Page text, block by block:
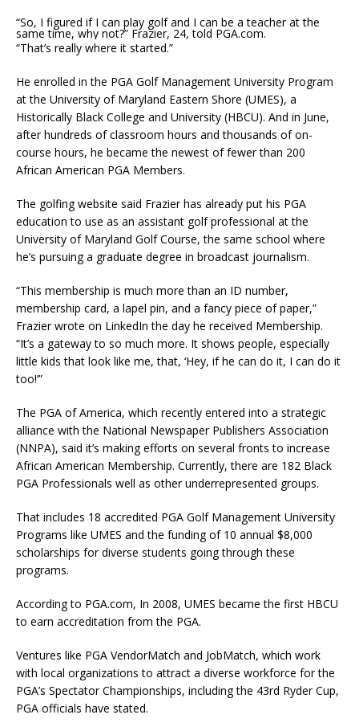
“So, I figured if I can play golf and I can be a teacher at the
same time, why not?” Frazier, 24, told PGA.com.
“That’s really where it started.”
He enrolled in the PGA Golf Management University Program
at the University of Maryland Eastern Shore (UMES), a
Historically Black College and University (HBCU). And in June,
after hundreds of classroom hours and thousands of on-
course hours, he became the newest of fewer than 200
African American PGA Members.
The golfing website said Frazier has already put his PGA
education to use as an assistant golf professional at the
University of Maryland Golf Course, the same school where
he’s pursuing a graduate degree in broadcast journalism.
“This membership is much more than an ID number,
membership card, a lapel pin, and a fancy piece of paper,”
Frazier wrote on LinkedIn the day he received Membership.
“It’s a gateway to so much more. It shows people, especially
little kids that look like me, that, ‘Hey, if he can do it, I can do it
too!’”
The PGA of America, which recently entered into a strategic
alliance with the National Newspaper Publishers Association
(NNPA), said it’s making efforts on several fronts to increase
African American Membership. Currently, there are 182 Black
PGA Professionals well as other underrepresented groups.
That includes 18 accredited PGA Golf Management University
Programs like UMES and the funding of 10 annual $8,000
scholarships for diverse students going through these
programs.
According to PGA.com, In 2008, UMES became the first HBCU
to earn accreditation from the PGA.
Ventures like PGA VendorMatch and JobMatch, which work
with local organizations to attract a diverse workforce for the
PGA’s Spectator Championships, including the 43rd Ryder Cup,
PGA officials have stated.